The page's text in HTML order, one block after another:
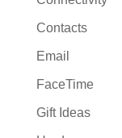
Contacts
Email
FaceTime
Gift Ideas